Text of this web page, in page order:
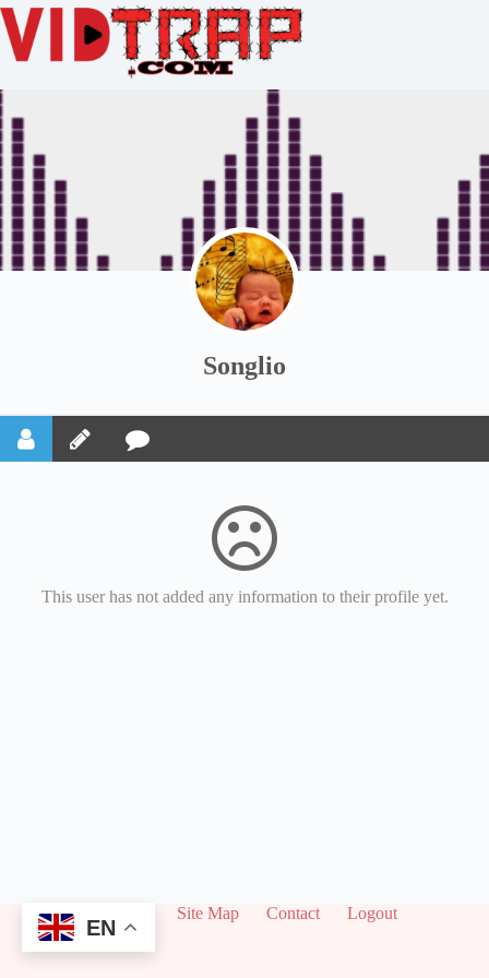
Songlio
This user has not added any information to their profile yet.
Site Map Contact Logout
EN